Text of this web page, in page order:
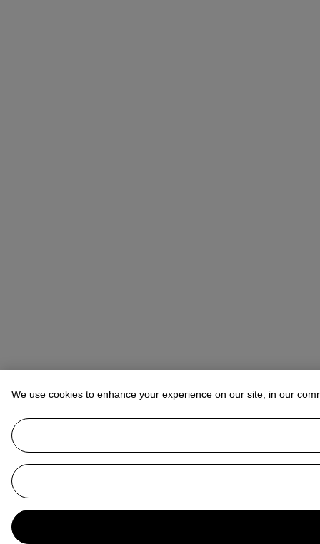
We use cookies to enhance your experience on our site, in our